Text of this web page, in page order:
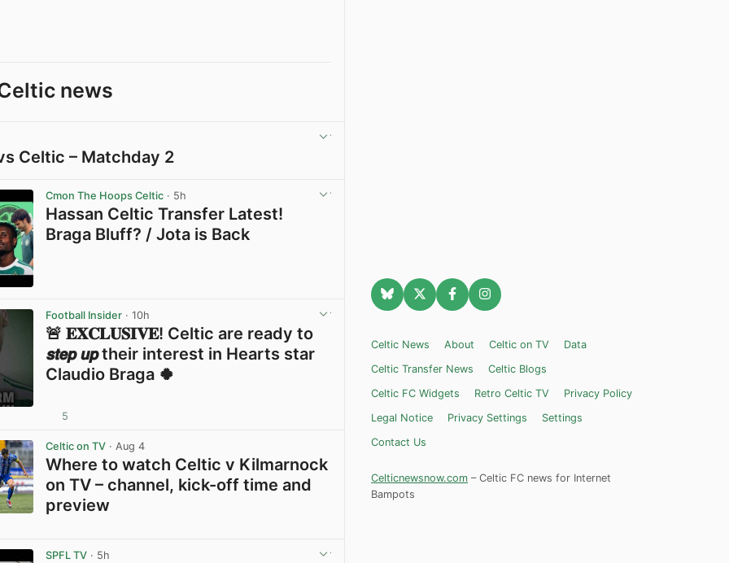
news
Celtic – Matchday 2
Cmon The Hoops Celtic · 5h
Hassan Celtic Transfer Latest!
Braga Bluff? / Jota is Back
Football Insider · 10h
🚨 𝐄𝐗𝐂𝐋𝐔𝐒𝐈𝐕𝐄! Celtic are ready to
𝙨𝙩𝙚𝙥 𝙪𝙥 their interest in Hearts star
Claudio Braga 🍀
5
Celtic on TV · Aug 4
Where to watch Celtic v Kilmarnock
on TV – channel, kick-off time and
preview
SPFL TV · 5h
Celtic News About Celtic on TV
Data
Celtic Transfer News
Celtic Blogs
Celtic FC Widgets
Retro Celtic TV
Privacy Policy
Legal Notice
Privacy Settings
Settings
Contact Us
Celticnewsnow.com – Celtic FC news for Internet
Bampots